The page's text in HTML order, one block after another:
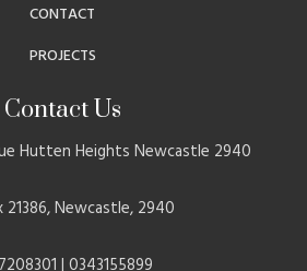
CONTACT
PROJECTS
Contact Us
Hutten Heights Newcastle 2940
21386, Newcastle, 2940